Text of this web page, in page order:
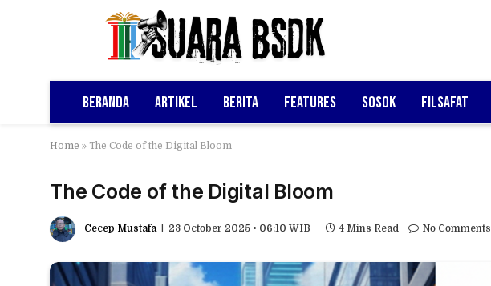
Beranda Artikel Berita Features Sosok Filsafat
Home » The Code of the Digital Bloom
The Code of the Digital Bloom
Cecep Mustafa 23 October 2025 • 06:10 WIB 4 Mins Read No Comments